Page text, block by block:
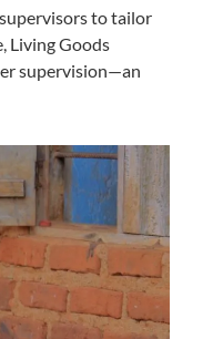
to tailor
Living Goods
supervision—an